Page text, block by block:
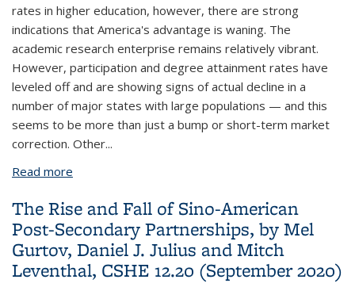
rates in higher education, however, there are strong
indications that America's advantage is waning. The
academic research enterprise remains relatively vibrant.
However, participation and degree attainment rates have
leveled off and are showing signs of actual decline in a
number of major states with large populations — and this
seems to be more than just a bump or short-term market
correction. Other...
Read more
Longer Number Two and Have Big Plans in the
Global Economy
The Rise and Fall of Sino-American
Post-Secondary Partnerships, by Mel
Gurtov, Daniel J. Julius and Mitch
Leventhal, CSHE 12.20 (September 2020)